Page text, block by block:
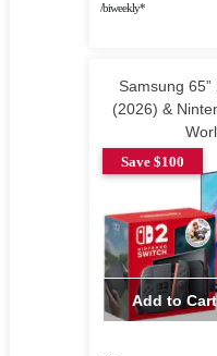
/biweekly*
Samsung
(2026) &
Save $100
Add to Cart